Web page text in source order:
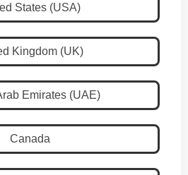
States (USA)
Kingdom (UK)
Emirates (UAE)
Canada